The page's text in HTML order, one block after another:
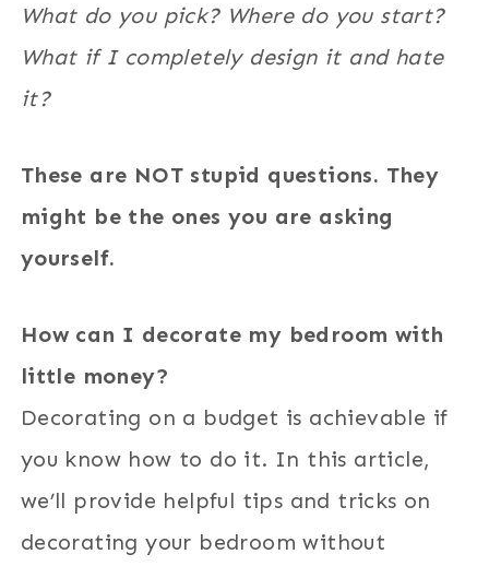
What do you pick? Where do you start?
What if I completely design it and hate
it?
These are NOT stupid questions. They
might be the ones you are asking
yourself.
How can I decorate my bedroom with
little money?
Decorating on a budget is achievable if
you know how to do it. In this article,
we’ll provide helpful tips and tricks on
decorating your bedroom without